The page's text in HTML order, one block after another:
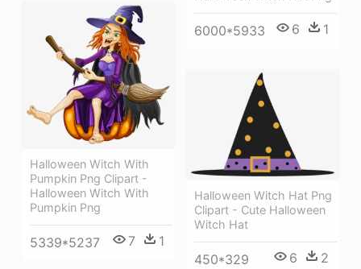
6000*5933 6 1
Halloween Witch With
Pumpkin Png Clipart -
Halloween Witch With
Pumpkin Png
5339*5237 7 1
Halloween Witch Hat Png
Clipart - Cute Halloween
Witch Hat
450*329 6 2